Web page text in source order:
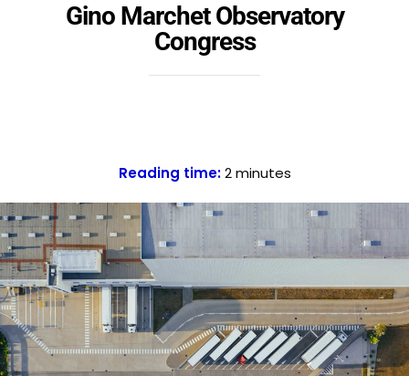
Gino Marchet Observatory
Congress
Reading time: 2 minutes